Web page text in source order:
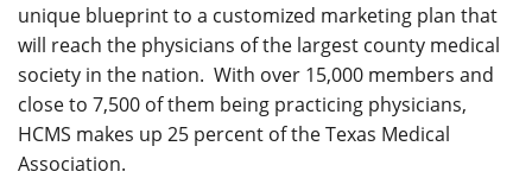
unique blueprint to a customized marketing plan that
will reach the physicians of the largest county medical
society in the nation. With over 15,000 members and
close to 7,500 of them being practicing physicians,
HCMS makes up 25 percent of the Texas Medical
Association.